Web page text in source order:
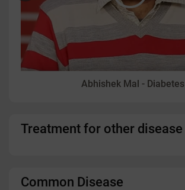
Abhishek Mal - Diabetes
Treatment for other disease
Common Disease